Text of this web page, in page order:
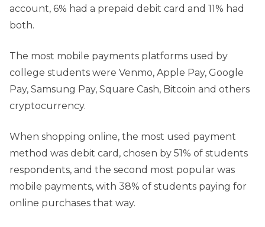
account, 6% had a prepaid debit card and 11% had
both.
The most mobile payments platforms used by
college students were Venmo, Apple Pay, Google
Pay, Samsung Pay, Square Cash, Bitcoin and others
cryptocurrency.
When shopping online, the most used payment
method was debit card, chosen by 51% of students
respondents, and the second most popular was
mobile payments, with 38% of students paying for
online purchases that way.